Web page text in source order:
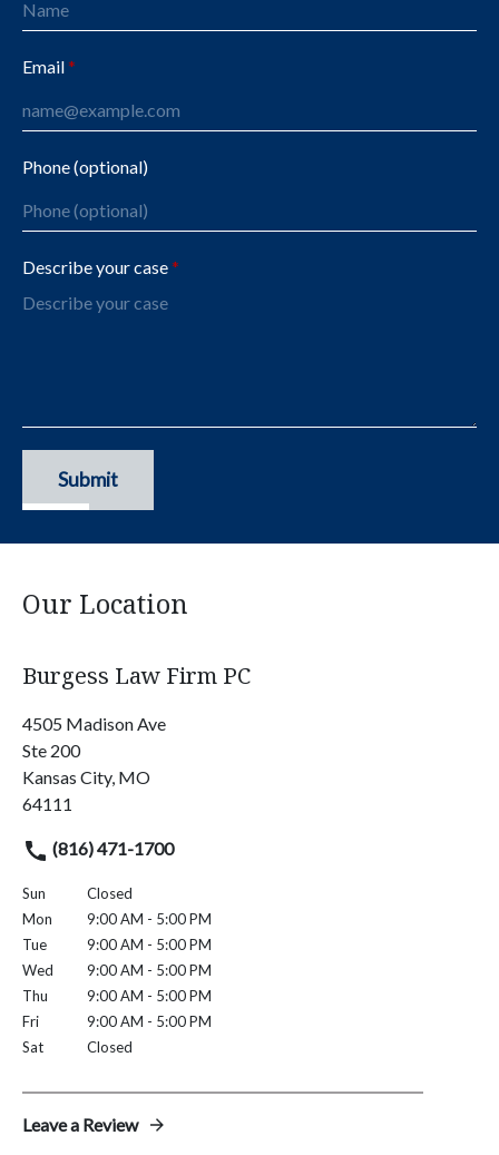
Email
Phone (optional)
Describe your case
Submit
Our Location
Burgess Law Firm PC
4505 Madison Ave
Ste 200
Kansas City, MO
64111
(816) 471-1700
Sun
Closed
Mon
9:00 AM - 5:00 PM
Tue
9:00 AM - 5:00 PM
Wed
9:00 AM - 5:00 PM
Thu
9:00 AM - 5:00 PM
Fri
9:00 AM - 5:00 PM
Sat
Closed
Leave a Review